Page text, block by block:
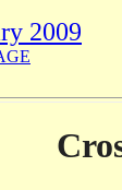
2009